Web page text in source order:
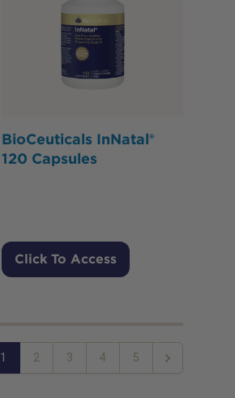
BioCeuticals InNatal®
120 Capsules
Click To Access
1 2 3 4 5
Next